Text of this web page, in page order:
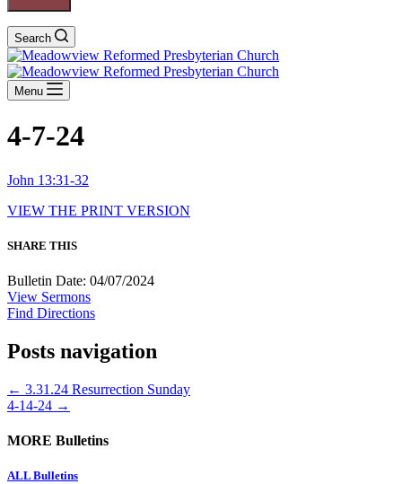
Search
Menu
4-7-24
John 13:31-32
VIEW THE PRINT VERSION
SHARE THIS
Bulletin Date: 04/07/2024
View Sermons
Find Directions
Posts navigation
← 3.31.24 Resurrection Sunday
4-14-24 →
MORE Bulletins
ALL Bulletins